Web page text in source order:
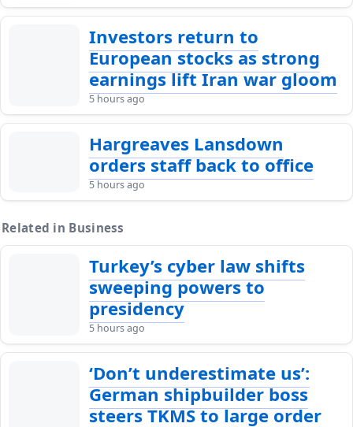
Investors return to
European stocks as strong
earnings lift Iran war gloom
5 hours ago
Hargreaves Lansdown
orders staff back to office
5 hours ago
Related in Business
Turkey’s cyber law shifts
sweeping powers to
presidency
5 hours ago
‘Don’t underestimate us’:
German shipbuilder boss
steers TKMS to large order